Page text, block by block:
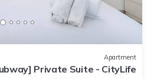
Apartment
Private Suite - CityLife